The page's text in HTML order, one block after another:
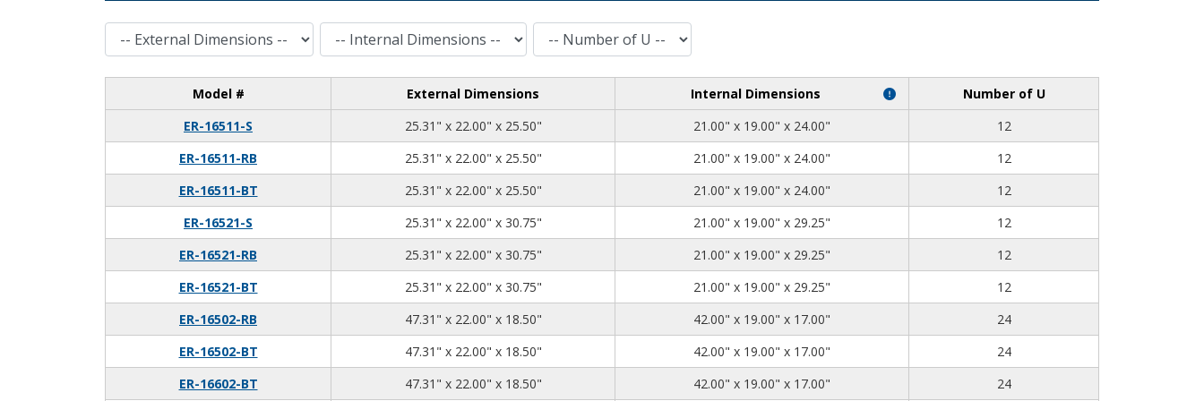
External Dimensions Internal Dimensions Number of U
Model # External Dimensions Internal Dimensions
Number of U
ER-16511-S
25.31" x 22.00" x 25.50"25.31
22.00
25.50 21.00" x 19.00" x 24.00"
12
ER-16511-RB
25.31" x 22.00" x 25.50"25.31
22.00
25.50 21.00" x 19.00" x 24.00"
12
ER-16511-BT
25.31" x 22.00" x 25.50"25.31
22.00
25.50 21.00" x 19.00" x 24.00"
12
ER-16521-S
25.31" x 22.00" x 30.75"25.31
22.00
30.75 21.00" x 19.00" x 29.25"
12
ER-16521-RB
25.31" x 22.00" x 30.75"25.31
22.00
30.75 21.00" x 19.00" x 29.25"
12
ER-16521-BT
25.31" x 22.00" x 30.75"25.31
22.00
30.75 21.00" x 19.00" x 29.25"
12
ER-16502-RB
47.31" x 22.00" x 18.50"47.31
22.00
18.50 42.00" x 19.00" x 17.00"
24
ER-16502-BT
47.31" x 22.00" x 18.50"47.31
22.00
18.50 42.00" x 19.00" x 17.00"
24
ER-16602-BT
47.31" x 22.00" x 18.50"47.31
22.00
18.50 42.00" x 19.00" x 17.00" 24